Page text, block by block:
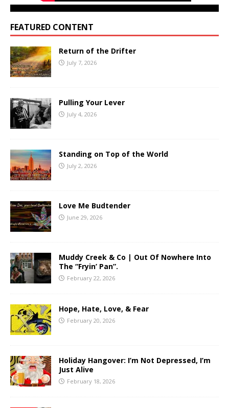
FEATURED CONTENT
Return of the Drifter
July 7, 2026
Pulling Your Lever
July 4, 2026
Standing on Top of the World
July 2, 2026
Love Me Budtender
June 29, 2026
Muddy Creek & Co | Out Of Nowhere Into
The “Fryin’ Pan”.
February 22, 2026
Hope, Hate, Love, & Fear
February 20, 2026
Holiday Hangover: I’m Not Depressed, I’m
Just Alive
February 18, 2026